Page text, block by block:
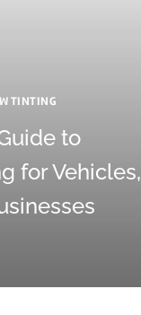
TINTING
to
for Vehicles,